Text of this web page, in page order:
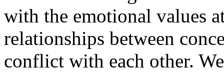
with the emotional values
relationships between
conflict with each other.